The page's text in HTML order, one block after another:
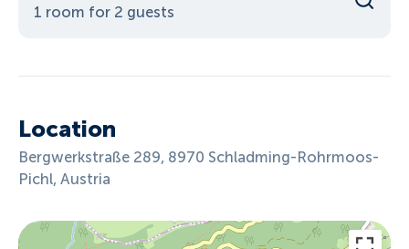
1 room for 2 guests
Location
Bergwerkstraße 289, 8970 Schladming-Rohrmoos-
Pichl, Austria